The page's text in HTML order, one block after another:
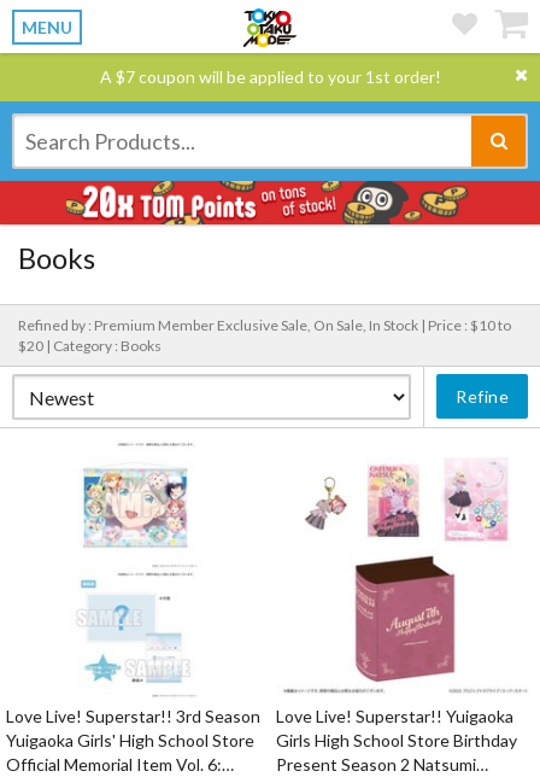
MENU
A $7 coupon will be applied to your 1st order!
Books
Refined by : Premium Member Exclusive Sale, On Sale, In Stock | Price : $10 to
$20 | Category : Books
Refine
Love Live! Superstar!! 3rd Season
Yuigaoka Girls' High School Store
Official Memorial Item Vol. 6:
Love Live! Superstar!! Yuigaoka
Girls High School Store Birthday
Present Season 2 Natsumi